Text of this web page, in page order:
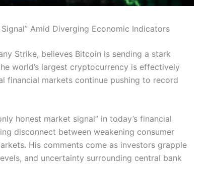
Amid Diverging Economic Indicators
Strike, believes Bitcoin is sending a stark
world’s largest cryptocurrency is effectively
financial markets continue pushing to record
honest market signal” in today’s financial
disconnect between weakening consumer
His comments come as investors grapple
and uncertainty surrounding central bank